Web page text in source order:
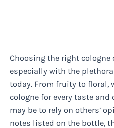
Choosing the right
especially with the
today. From fruity to floral,
cologne for every taste
may be to rely on others’
notes listed on the bottle,